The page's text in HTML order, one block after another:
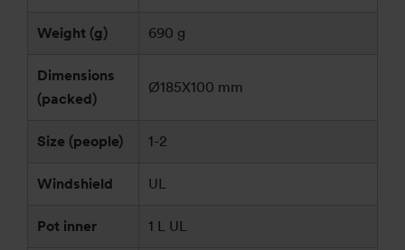
Weight (g) 690 g
Dimensions
(packed)
Ø185X100 mm
Size (people) 1-2
Windshield UL
Pot inner 1 L UL